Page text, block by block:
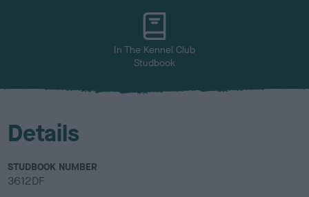
In The Kennel Club
Studbook
Details
STUDBOOK NUMBER
3612DF